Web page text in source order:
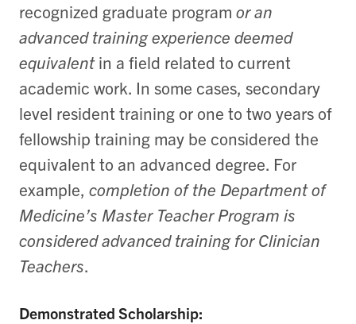
recognized graduate program oran
advanced training experience deemed
equivalentin a field related to current
academic work. In some cases, secondary
level resident training or one to two years of
fellowship training may be considered the
equivalent to an advanced degree. For
example, completion of the Department of
Medicine’s Master Teacher Program is
considered advanced training for Clinician
Teachers.
Demonstrated Scholarship: